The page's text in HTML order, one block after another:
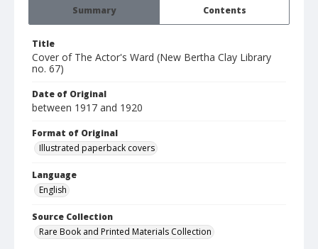
Summary Contents
Title
Cover of The Actor's Ward (New Bertha Clay Library
no. 67)
Date of Original
between 1917 and 1920
Format of Original
Illustrated paperback covers
Language
English
Source Collection
Rare Book and Printed Materials Collection